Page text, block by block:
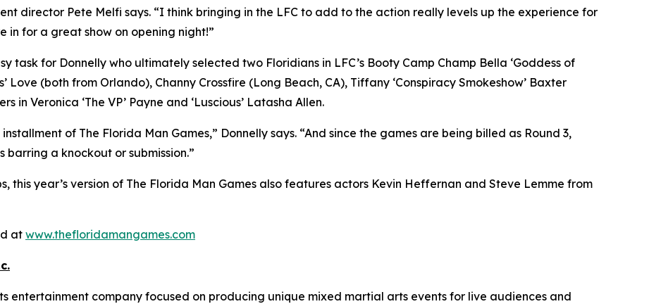
director Pete Melfi says. “I think bringing in the LFC to add to the action really levels up the experience for
in for a great show on opening night!”
task for Donnelly who ultimately selected two Floridians in LFC’s Booty Camp Champ Bella ‘Goddess of
Love (both from Orlando), Channy Crossfire (Long Beach, CA), Tiffany ‘Conspiracy Smokeshow’ Baxter
in Veronica ‘The VP’ Payne and ‘Luscious’ Latasha Allen.
installment of The Florida Man Games,” Donnelly says. “And since the games are being billed as Round 3,
a knockout or submission.”
this year’s version of The Florida Man Games also features actors Kevin Heffernan and Steve Lemme from
at www.thefloridamangames.com
entertainment company focused on producing unique mixed martial arts events for live audiences and